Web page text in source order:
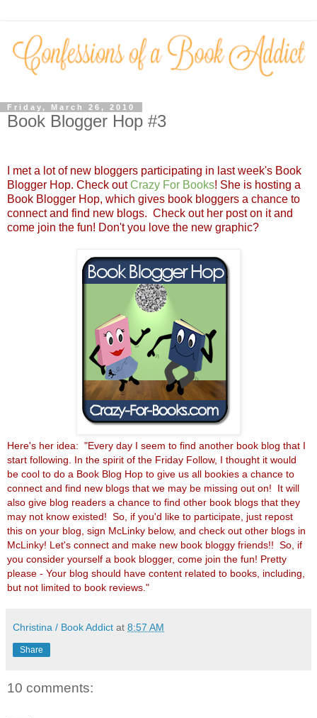
Friday, March 26, 2010
Book Blogger Hop #3
I met a lot of new bloggers participating in last week's Book
Blogger Hop. Check outCrazy For Books! She is hosting a
Book Blogger Hop, which gives book bloggers a chance to
connect and find new blogs. Check out her post on it and
come join the fun! Don't you love the new graphic?
Here's her idea: "Every day I seem to find another book blog that I
start following. In the spirit of the Friday Follow, I thought it would
be cool to do a Book Blog Hop to give us all bookies a chance to
connect and find new blogs that we may be missing out on! It will
also give blog readers a chance to find other book blogs that they
may not know existed! So, if you'd like to participate, just repost
this on your blog, sign McLinky below, and check out other blogs in
McLinky! Let's connect and make new book bloggy friends!! So, if
you consider yourself a book blogger, come join the fun! Pretty
please - Your blog should have content related to books, including,
but not limited to book reviews."
Christina / Book Addict at 8:57 AM
Share
10 comments: